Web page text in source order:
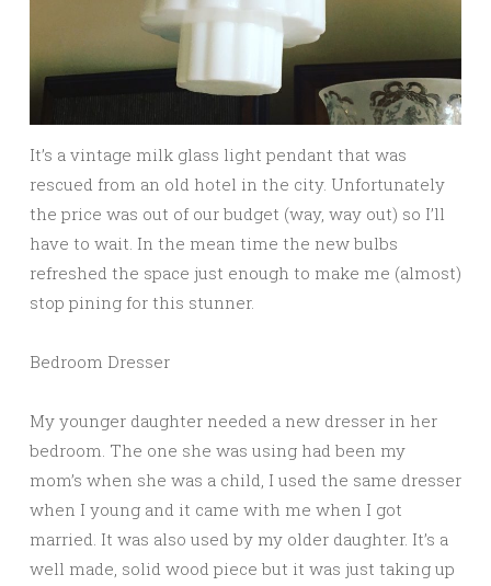
It’s a vintage milk glass light pendant that was
rescued from an old hotel in the city. Unfortunately
the price was out of our budget (way, way out) so I’ll
have to wait. In the mean time the new bulbs
refreshed the space just enough to make me (almost)
stop pining for this stunner.
Bedroom Dresser
My younger daughter needed a new dresser in her
bedroom. The one she was using had been my
mom’s when she was a child, I used the same dresser
when I young and it came with me when I got
married. It was also used by my older daughter. It’s a
well made, solid wood piece but it was just taking up